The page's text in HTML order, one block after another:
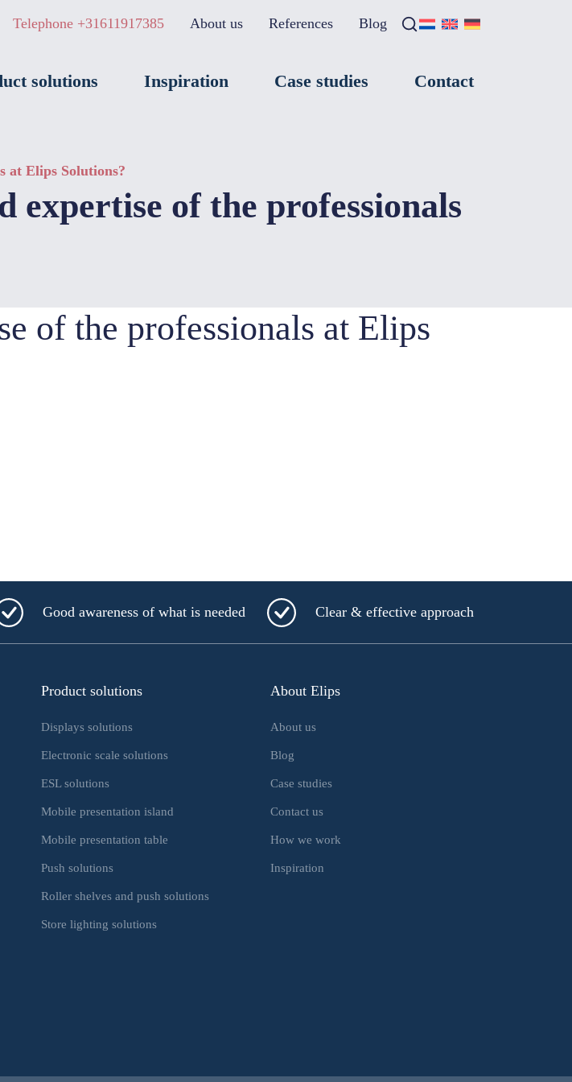
Search ×
Telephone +31611917385 About us References Blog
solutions Inspiration Case studies Contact
at Elips Solutions?
expertise of the professionals
of the professionals at Elips
Good awareness of what is needed Clear & effective approach
Product solutions
Displays solutions
Electronic scale solutions
ESL solutions
Mobile presentation island
Mobile presentation table
Push solutions
Roller shelves and push solutions
Store lighting solutions
About Elips
About us
Blog
Case studies
Contact us
How we work
Inspiration